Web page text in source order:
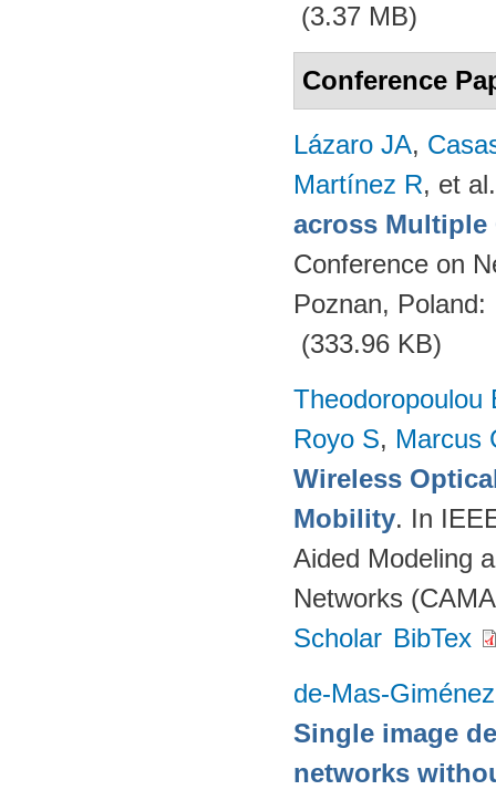
(3.37 MB)
Conference
Lázaro JA,
Martínez R, et al.
across Multiple
Conference on
Poznan,
(333.96 KB)
Theodoropoulou
Royo S, Marcus
Wireless
Mobility. In
Aided Modeling
Networks
Scholar BibTex
de-Mas-
Single image
networks